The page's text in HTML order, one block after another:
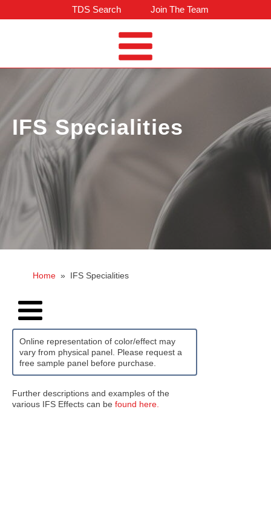
TDS Search Join The Team
IFS Specialities
Home » IFS Specialities
Online representation of color/effect may
vary from physical panel. Please request a
free sample panel before purchase.
Further descriptions and examples of the
various IFS Effects can be found here.